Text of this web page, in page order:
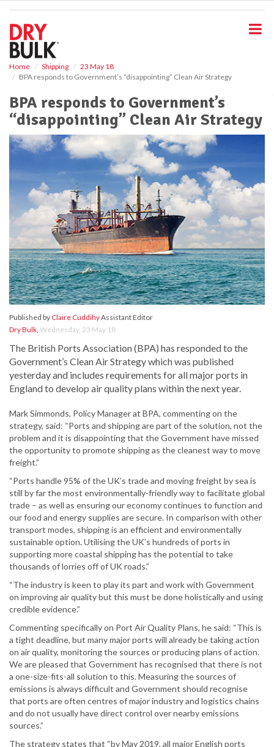
Home Shipping
23 May 18
BPA responds to Government’s “disappointing” Clean Air Strategy
BPA responds to Government’s
“disappointing” Clean Air Strategy
Published by Claire CuddihyAssistant Editor
Dry Bulk, Wednesday, 23 May 18
The British Ports Association (BPA) has responded to the
Government’s Clean Air Strategy which was published
yesterday and includes requirements for all major ports in
England to develop air quality plans within the next year.
Mark Simmonds, Policy Manager at BPA, commenting on the
strategy, said: “Ports and shipping are part of the solution, not the
problem and it is disappointing that the Government have missed
the opportunity to promote shipping as the cleanest way to move
freight.”
“Ports handle 95% of the UK’s trade and moving freight by sea is
still by far the most environmentally-friendly way to facilitate global
trade – as well as ensuring our economy continues to function and
our food and energy supplies are secure. In comparison with other
transport modes, shipping is an efficient and environmentally
sustainable option. Utilising the UK’s hundreds of ports in
supporting more coastal shipping has the potential to take
thousands of lorries off of UK roads.”
“The industry is keen to play its part and work with Government
on improving air quality but this must be done holistically and using
credible evidence.”
Commenting specifically on Port Air Quality Plans, he said: “This is
a tight deadline, but many major ports will already be taking action
on air quality, monitoring the sources or producing plans of action.
We are pleased that Government has recognised that there is not
a one-size-fits-all solution to this. Measuring the sources of
emissions is always difficult and Government should recognise
that ports are often centres of major industry and logistics chains
and do not usually have direct control over nearby emissions
sources.”
The strategy states that “by May 2019, all major English ports